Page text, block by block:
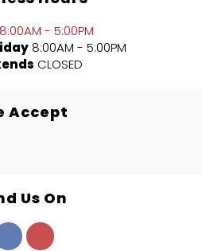
8:00AM - 5:00PM
8:00AM - 5:00PM
CLOSED
Accept
Us On